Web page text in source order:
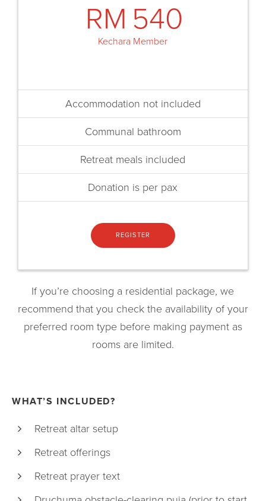
RM 540
Kechara Member
Accommodation not included
Communal bathroom
Retreat meals included
Donation is per pax
REGISTER
If you’re choosing a residential package, we
recommend that you check the availability of your
preferred room type before making payment as
rooms are limited.
WHAT’S INCLUDED?
Retreat altar setup
Retreat offerings
Retreat prayer text